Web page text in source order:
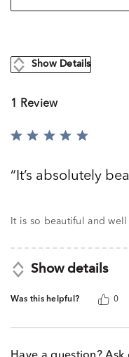
Show Details
1 Review
Rated
ofIt’s absolutely
It is so beautiful and
Show details
Was this helpful? 0